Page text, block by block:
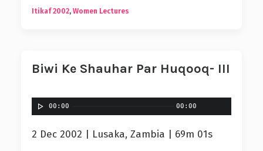
Itikaf 2002, Women Lectures
Biwi Ke Shauhar Par Huqooq- III
00:00 00:00
2 Dec 2002 | Lusaka, Zambia | 69m 01s